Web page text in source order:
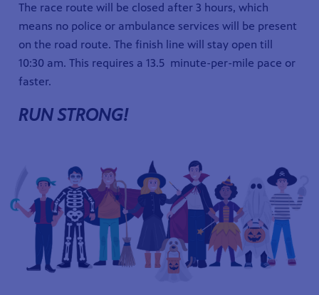
The race route will be closed after 3 hours, which
means no police or ambulance services will be present
on the road route. The finish line will stay open till
10:30 am. This requires a 13.5 minute-per-mile pace or
faster.
RUN STRONG!